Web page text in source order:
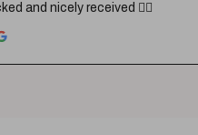
and nicely received 👍🏼